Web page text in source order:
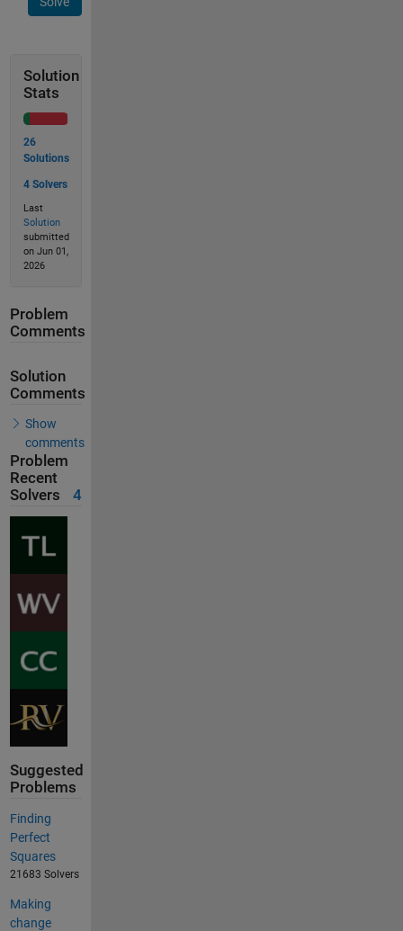
Solution
Stats
26
Solutions
4 Solvers
Last
Solution
submitted
on Jun 01,
2026
Problem
Comments
Solution
Comments
Show
comments
Problem
Recent
Solvers
4
Suggested
Problems
Finding
Perfect
Squares
21683 Solvers
Making
change